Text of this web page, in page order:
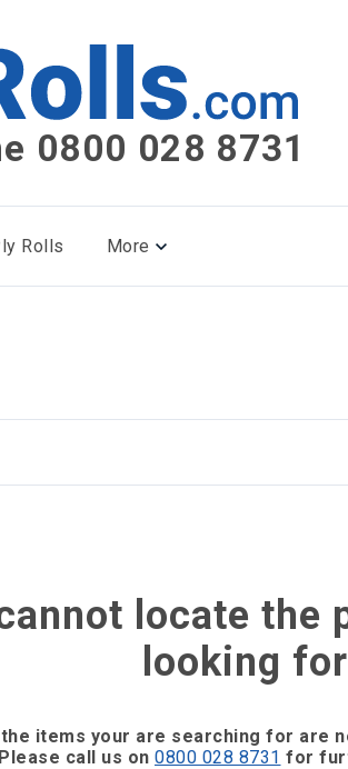
0800 028 8731
Rolls More
locate the
looking for
items your are searching for are
Please call us on 0800 028 8731 for